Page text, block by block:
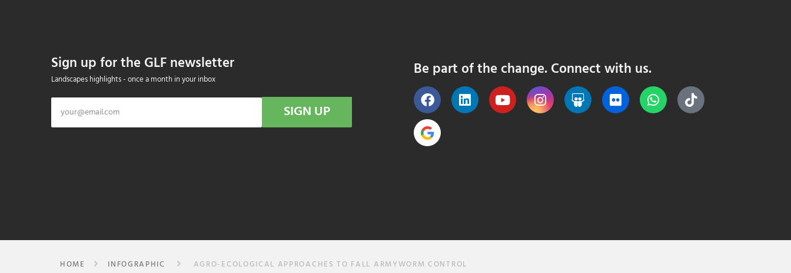
Sign up for the GLF newsletter
Landscapes highlights - once a month in your inbox
SIGN UP
Be part of the change. Connect with us.
HOME INFOGRAPHIC AGRO-ECOLOGICAL APPROACHES TO FALL ARMYWORM CONTROL